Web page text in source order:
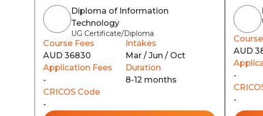
Diploma of Information
Technology
UG Certificate/Diploma
Course Fees
AUD 36830
Intakes
Mar / Jun / Oct
Application Fees
-
Duration
8-12 months
CRICOS Code
-
AUD
-
-